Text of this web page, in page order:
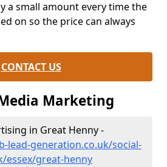
a small amount every time the
on so the price can always
CONTACT US
Marketing
in Great Henny -
lead-generation.co.uk/social-
essex/great-henny